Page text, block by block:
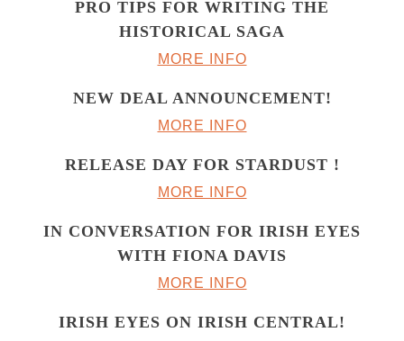
PRO TIPS FOR WRITING THE
HISTORICAL SAGA
MORE INFO
NEW DEAL ANNOUNCEMENT!
MORE INFO
RELEASE DAY FOR STARDUST !
MORE INFO
IN CONVERSATION FOR IRISH EYES
WITH FIONA DAVIS
MORE INFO
IRISH EYES ON IRISH CENTRAL!